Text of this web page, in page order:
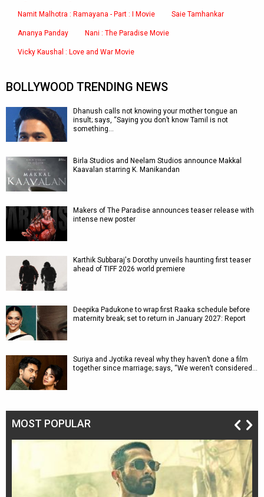
Namit Malhotra : Ramayana - Part : I Movie Saie Tamhankar
Ananya Panday Nani : The Paradise Movie
Vicky Kaushal : Love and War Movie
BOLLYWOOD TRENDING NEWS
Dhanush calls not knowing your mother tongue an
insult; says, “Saying you don’t know Tamil is not
something…
Birla Studios and Neelam Studios announce Makkal
Kaavalan starring K. Manikandan
Makers of The Paradise announces teaser release with
intense new poster
Karthik Subbaraj's Dorothy unveils haunting first teaser
ahead of TIFF 2026 world premiere
Deepika Padukone to wrap first Raaka schedule before
maternity break; set to return in January 2027: Report
Suriya and Jyotika reveal why they haven’t done a film
together since marriage; says, “We weren’t considered…
MOST POPULAR